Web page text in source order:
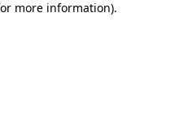
more information).